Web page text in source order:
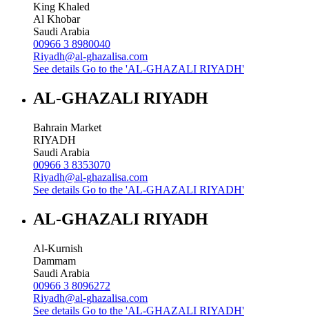
King Khaled
Al Khobar
Saudi Arabia
00966 3 8980040
Riyadh@al-ghazalisa.com
See details Go to the 'AL-GHAZALI RIYADH'
AL-GHAZALI RIYADH
Bahrain Market
RIYADH
Saudi Arabia
00966 3 8353070
Riyadh@al-ghazalisa.com
See details Go to the 'AL-GHAZALI RIYADH'
AL-GHAZALI RIYADH
Al-Kurnish
Dammam
Saudi Arabia
00966 3 8096272
Riyadh@al-ghazalisa.com
See details Go to the 'AL-GHAZALI RIYADH'